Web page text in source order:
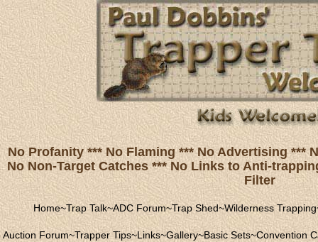
No Profanity *** No Flaming *** No Advertising ***
No Non-Target Catches *** No Links to Anti-
Filter
Home~Trap Talk~ADC Forum~Trap Shed~Wilderness Trapping
Auction Forum~Trapper Tips~Links~Gallery~Basic Sets~Convention